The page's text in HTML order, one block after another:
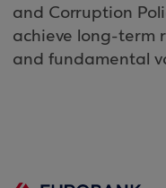
and Corruption
achieve long-term
and fundamental